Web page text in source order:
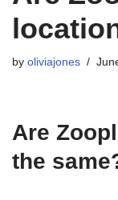
by oliviajones
Are
the